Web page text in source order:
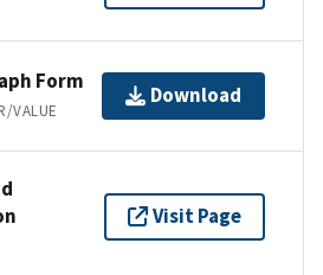
Form
VALUE
Download
Visit Page